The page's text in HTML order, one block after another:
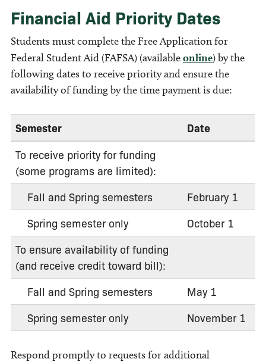
Financial Aid Priority Dates
Students must complete the Free Application for
Federal Student Aid (FAFSA) (availableonline) by the
following dates to receive priority and ensure the
availability of funding by the time payment is due:
Semester
Date
To receive priority for funding
(some programs are limited):
Fall and Spring semesters
February 1
Spring semester only
October 1
To ensure availability of funding
(and receive credit toward bill):
Fall and Spring semesters
May 1
Spring semester only
November 1
Respond promptly to requests for additional